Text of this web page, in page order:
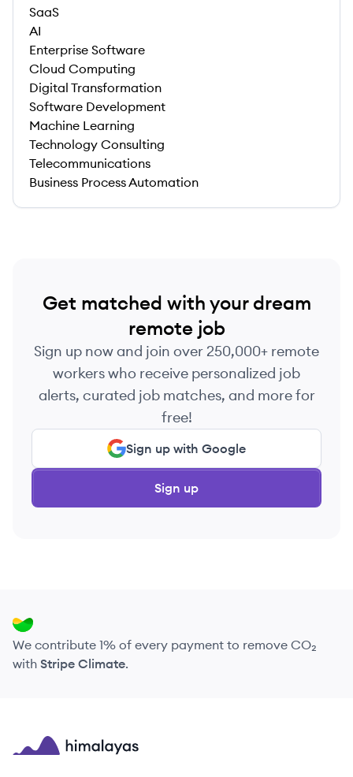
SaaS
AI
Enterprise Software
Cloud Computing
Digital Transformation
Software Development
Machine Learning
Technology Consulting
Telecommunications
Business Process Automation
Get matched with your dream
remote job
Sign up now and join over 250,000+ remote
workers who receive personalized job
alerts, curated job matches, and more for
free!
Sign up with Google
Sign up
We contribute 1% of every payment to remove CO₂
with Stripe Climate.